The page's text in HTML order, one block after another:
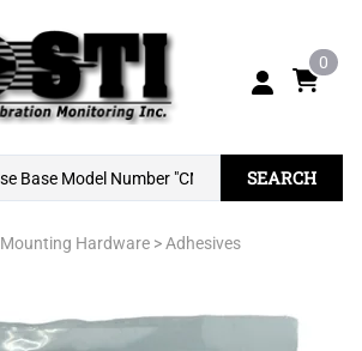
0
SEARCH
Mounting Hardware >Adhesives